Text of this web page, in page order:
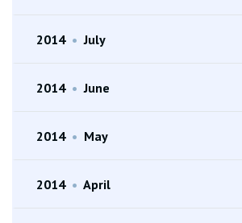
2014 • July
2014 • June
2014 • May
2014 • April